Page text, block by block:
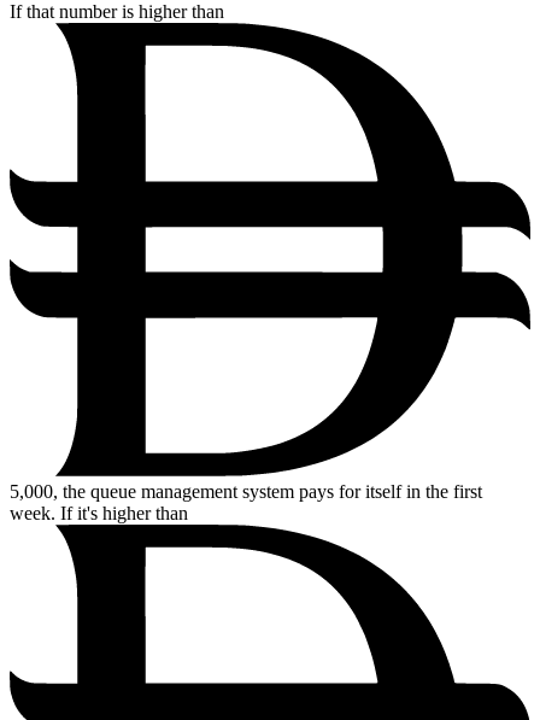
If that number is higher than
5,000, the queue management system pays for itself in the first
week. If it's higher than